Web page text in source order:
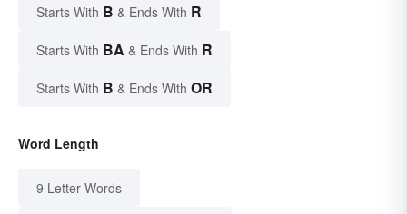
Starts With B & Ends With R
Starts With BA & Ends With R
Starts With B & Ends With OR
Word Length
9 Letter Words